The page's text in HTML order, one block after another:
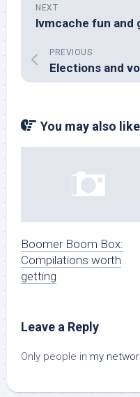
NEXT
lvmcache fun and
PREVIOUS
Elections and
You may also
Boomer Boom Box:
Compilations worth
getting
Leave a Reply
Only people in my